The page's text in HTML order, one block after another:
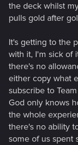
the deck whilst
pulls gold after
It's getting to the
with it, I'm sick of
there's no
either copy what
subscribe to
God only knows
the whole
there's no ability
some of us spent